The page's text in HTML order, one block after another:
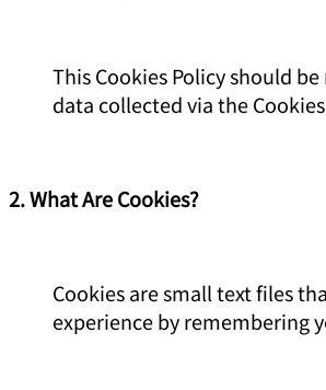
This Cookies Policy should
data collected via the
2. What Are Cookies?
Cookies are small text files
experience by remembering